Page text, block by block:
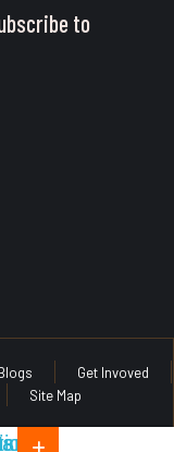
to
Get Invoved
Site Map